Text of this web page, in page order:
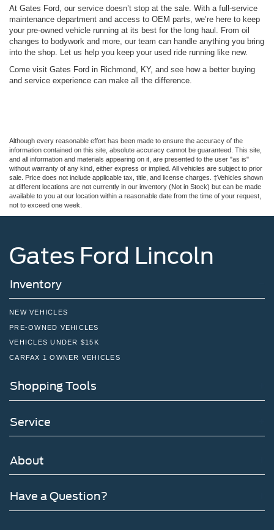
At Gates Ford, our service doesn’t stop at the sale. With a full-service
maintenance department and access to OEM parts, we’re here to keep
your pre-owned vehicle running at its best for the long haul. From oil
changes to bodywork and more, our team can handle anything you bring
into the shop. Let us help you keep your used ride running like new.
Come visit Gates Ford in Richmond, KY, and see how a better buying
and service experience can make all the difference.
Although every reasonable effort has been made to ensure the accuracy of the
information contained on this site, absolute accuracy cannot be guaranteed. This site,
and all information and materials appearing on it, are presented to the user "as is"
without warranty of any kind, either express or implied. All vehicles are subject to prior
sale. Price does not include applicable tax, title, and license charges. ‡Vehicles shown
at different locations are not currently in our inventory (Not in Stock) but can be made
available to you at our location within a reasonable date from the time of your request,
not to exceed one week.
Gates Ford Lincoln
Inventory
NEW VEHICLES
PRE-OWNED VEHICLES
VEHICLES UNDER $15K
CARFAX 1 OWNER VEHICLES
Shopping Tools
Service
About
Have a Question?